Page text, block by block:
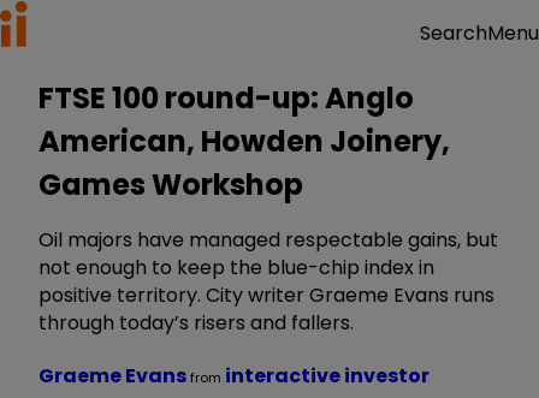
SearchMenu
FTSE 100 round-up: Anglo
American, Howden Joinery,
Games Workshop
Oil majors have managed respectable gains, but
not enough to keep the blue-chip index in
positive territory. City writer Graeme Evans runs
through today’s risers and fallers.
Graeme Evansfrom interactive investor